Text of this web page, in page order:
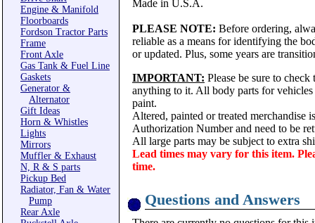
Engine & Manifold
Floorboards
Fordson Tractor Parts
Frame
Front Axle
Gas Tank & Fuel Line
Gaskets
Generator &
Alternator
Gift Ideas
Horn & Whistles
Lights
Mirrors
Muffler & Exhaust
N, R & S parts
Pickup Bed
Radiator, Fan & Water
Pump
Rear Axle
Made in U.S.A.
PLEASE NOTE: Before ordering,
reliable as a means for identifying the
or updated. Plus, some years are
IMPORTANT: Please be sure to
anything to it. All body parts for
paint.
Altered, painted or treated merchandise
Authorization Number and need to be
All large parts may be subject to extra
Lead times may vary for this item.
time.
Questions and Answers